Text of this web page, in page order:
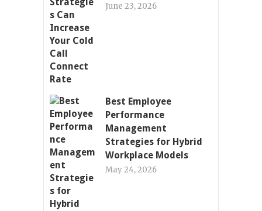
June 23, 2026
Best Employee
Performance
Management
Strategies for Hybrid
Workplace Models
May 24, 2026